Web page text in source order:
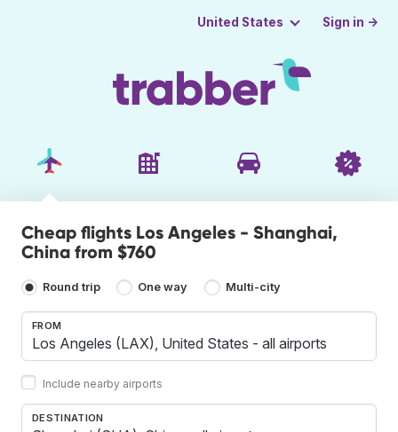
United States Sign in →
Cheap flights Los Angeles - Shanghai,
China from $760
Round trip One way Multi-city
FROM
Include nearby airports
DESTINATION